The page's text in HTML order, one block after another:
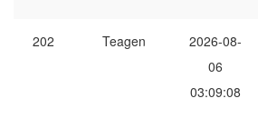
202 Teagen
2026-08-
06
03:09:08